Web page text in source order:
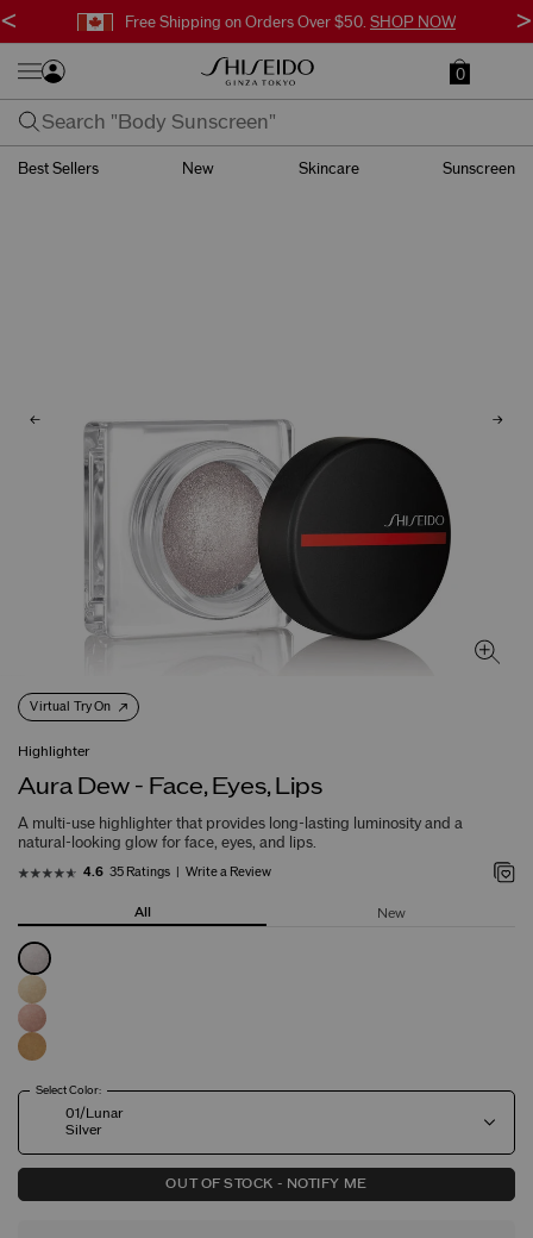
Free Shipping on Orders Over $50. SHOP NOW
< >
0
Best Sellers New Skincare Sunscreen
Virtual Try On
Highlighter
Aura Dew - Face, Eyes, Lips
A multi-use highlighter that provides long-lasting luminosity and a
natural-looking glow for face, eyes, and lips.
4.6 35 Ratings Write a Review
All New
Select Color:
01/Lunar
Silver
OUT OF STOCK - NOTIFY ME